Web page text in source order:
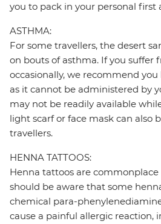
you to pack in your personal first
ASTHMA:
For some travellers, the desert
on bouts of asthma. If you suffer
occasionally, we recommend
as it cannot be administered by
may not be readily available
light scarf or face mask can also
travellers.
HENNA TATTOOS:
Henna tattoos are commonplace
should be aware that some
chemical para-
cause a painful allergic reaction,